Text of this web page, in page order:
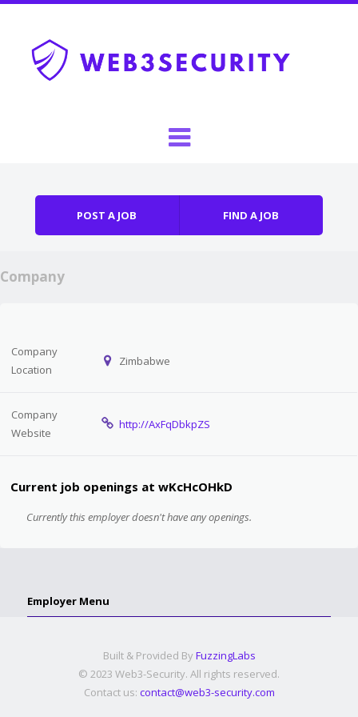
POST A JOB FIND A JOB
Company
Company
Location
Zimbabwe
Company
Website
http://AxFqDbkpZS
Current job openings at wKcHcOHkD
Currently this employer doesn't have any openings.
Employer Menu
Built & Provided By FuzzingLabs
© 2023 Web3-Security. All rights reserved.
Contact us: contact@web3-security.com